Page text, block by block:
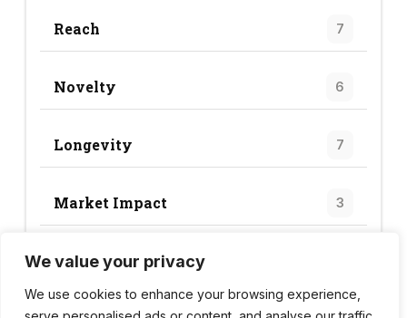
We value your privacy
We use cookies to enhance your browsing experience,
Reach 7
Novelty 6
Longevity 7
Market Impact 3
Trend Score